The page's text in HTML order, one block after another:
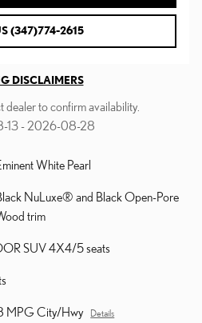
(347)774-2615
DISCLAIMERS
dealer to confirm availability.
13 - 2026-08-28
White Pearl
NuLuxe® and Black Open-Pore
trim
SUV 4X4/5 seats
MPG City/Hwy Details